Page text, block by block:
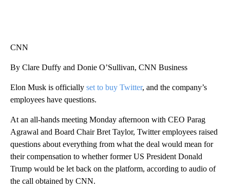
CNN
By Clare Duffy and Donie O’Sullivan, CNN Business
Elon Musk is officially set to buy Twitter, and the company’s
employees have questions.
At an all-hands meeting Monday afternoon with CEO Parag
Agrawal and Board Chair Bret Taylor, Twitter employees raised
questions about everything from what the deal would mean for
their compensation to whether former US President Donald
Trump would be let back on the platform, according to audio of
the call obtained by CNN.